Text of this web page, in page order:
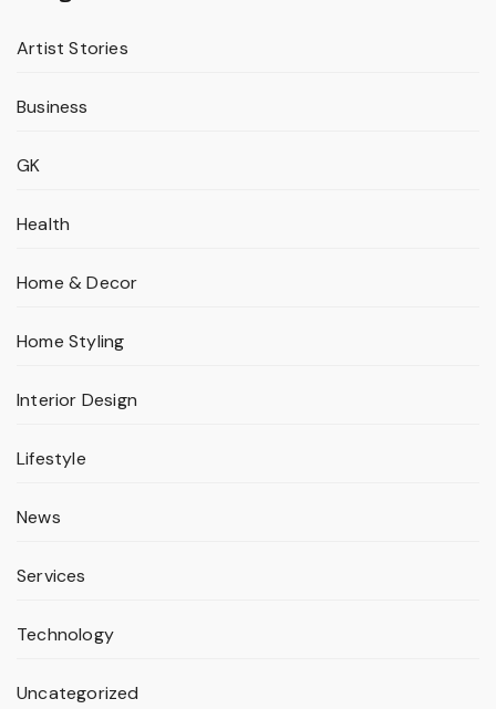
Artist Stories
Business
GK
Health
Home & Decor
Home Styling
Interior Design
Lifestyle
News
Services
Technology
Uncategorized